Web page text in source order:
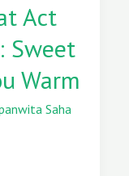
Act
Sweet
Warm
Saha